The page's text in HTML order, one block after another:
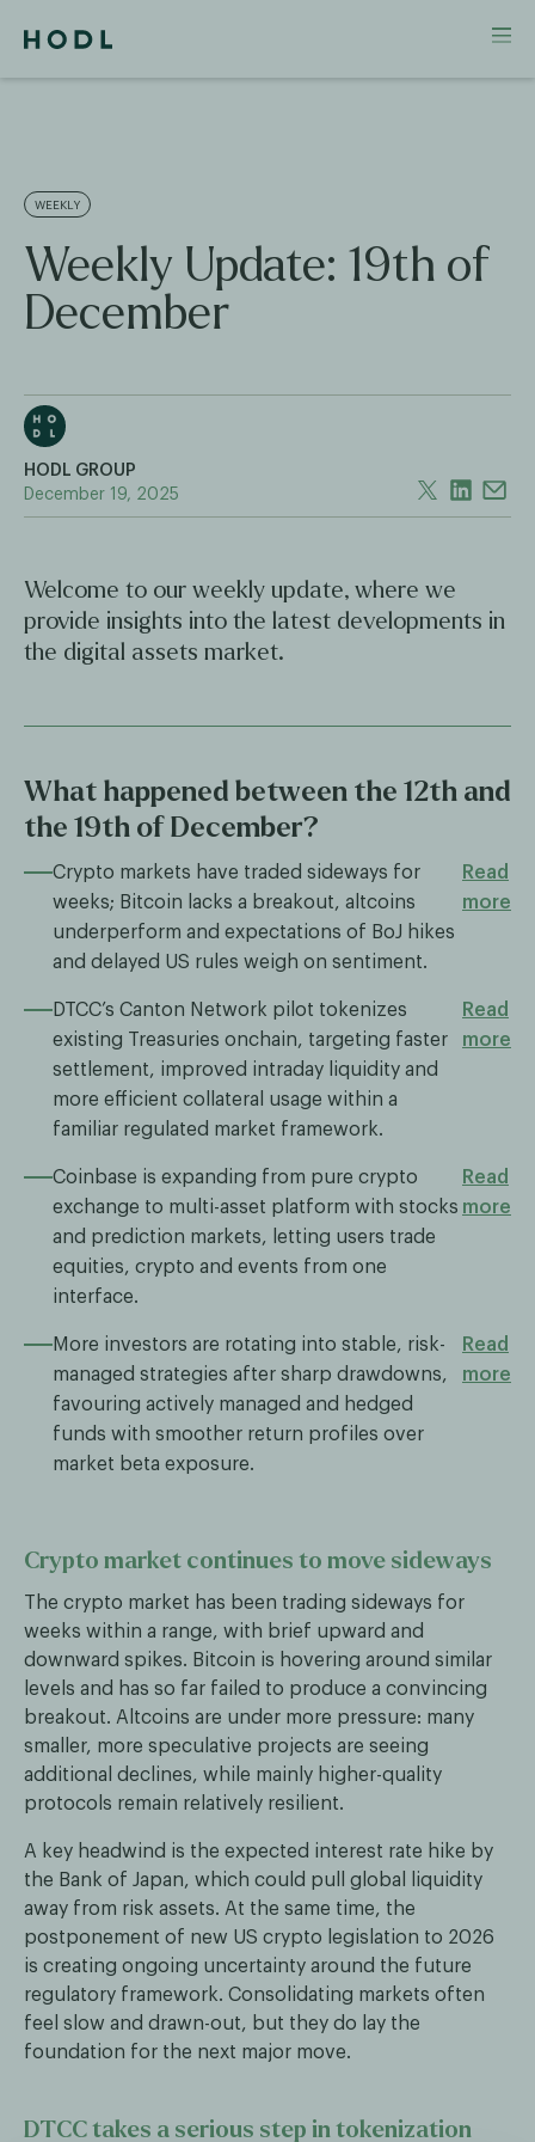
WEEKLY
Weekly Update: 19th of
December
HODL GROUP
December 19, 2025
Welcome to our weekly update, where we
provide insights into the latest developments in
the digital assets market.
What happened between the 12th and
the 19th of December?
Crypto markets have traded sideways for
weeks; Bitcoin lacks a breakout, altcoins
underperform and expectations of BoJ hikes
and delayed US rules weigh on sentiment.
Read
more
DTCC’s Canton Network pilot tokenizes
existing Treasuries onchain, targeting faster
settlement, improved intraday liquidity and
more efficient collateral usage within a
familiar regulated market framework.
Read
more
Coinbase is expanding from pure crypto
exchange to multi-asset platform with stocks
and prediction markets, letting users trade
equities, crypto and events from one
interface.
Read
more
More investors are rotating into stable, risk-
managed strategies after sharp drawdowns,
favouring actively managed and hedged
funds with smoother return profiles over
market beta exposure.
Read
more
Crypto market continues to move sideways
The crypto market has been trading sideways for
weeks within a range, with brief upward and
downward spikes. Bitcoin is hovering around similar
levels and has so far failed to produce a convincing
breakout. Altcoins are under more pressure: many
smaller, more speculative projects are seeing
additional declines, while mainly higher-quality
protocols remain relatively resilient.
A key headwind is the expected interest rate hike by
the Bank of Japan, which could pull global liquidity
away from risk assets. At the same time, the
postponement of new US crypto legislation to 2026
is creating ongoing uncertainty around the future
regulatory framework. Consolidating markets often
feel slow and drawn-out, but they do lay the
foundation for the next major move.
DTCC takes a serious step in tokenization